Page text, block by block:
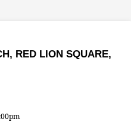
RED LION SQUARE,